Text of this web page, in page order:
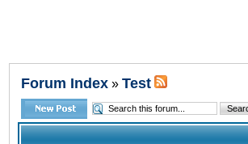
Forum Index » Test